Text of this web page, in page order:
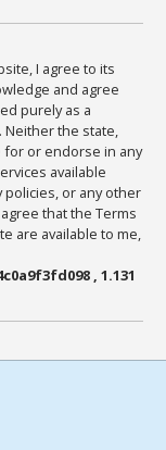
I agree to its
and agree
purely as a
Neither the state,
or endorse in any
available
policies, or any other
that the Terms
are available to me,
, 1.131